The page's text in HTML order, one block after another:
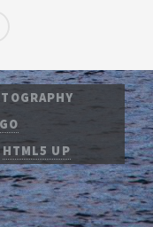
HTML5 UP